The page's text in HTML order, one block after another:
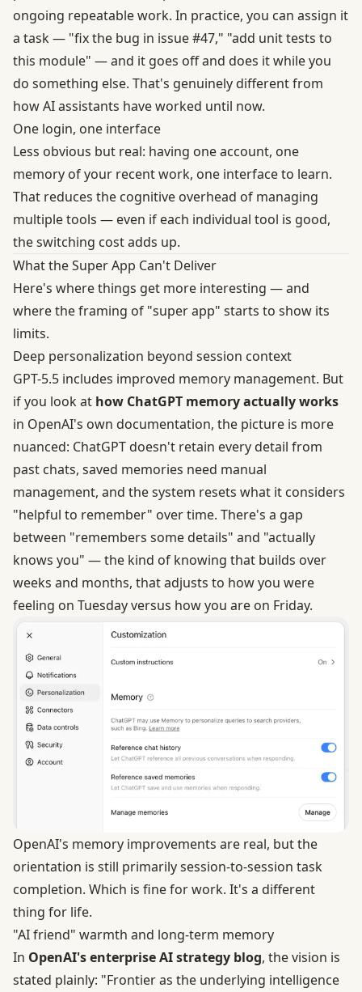
ongoing repeatable work. In practice, you can assign it
a task — "fix the bug in issue #47," "add unit tests to
this module" — and it goes off and does it while you
do something else. That's genuinely different from
how AI assistants have worked until now.
One login, one interface
Less obvious but real: having one account, one
memory of your recent work, one interface to learn.
That reduces the cognitive overhead of managing
multiple tools — even if each individual tool is good,
the switching cost adds up.
What the Super App Can't Deliver
Here's where things get more interesting — and
where the framing of "super app" starts to show its
limits.
Deep personalization beyond session context
GPT-5.5 includes improved memory management. But
if you look at how ChatGPT memory actually works
in OpenAI's own documentation, the picture is more
nuanced: ChatGPT doesn't retain every detail from
past chats, saved memories need manual
management, and the system resets what it considers
"helpful to remember" over time. There's a gap
between "remembers some details" and "actually
knows you" — the kind of knowing that builds over
weeks and months, that adjusts to how you were
feeling on Tuesday versus how you are on Friday.
OpenAI's memory improvements are real, but the
orientation is still primarily session-to-session task
completion. Which is fine for work. It's a different
thing for life.
"AI friend" warmth and long-term memory
In OpenAI's enterprise AI strategy blog, the vision is
stated plainly: "Frontier as the underlying intelligence